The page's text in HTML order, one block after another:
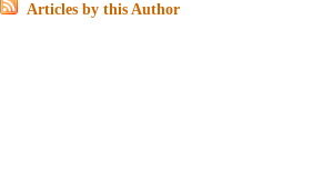
Articles by this Author